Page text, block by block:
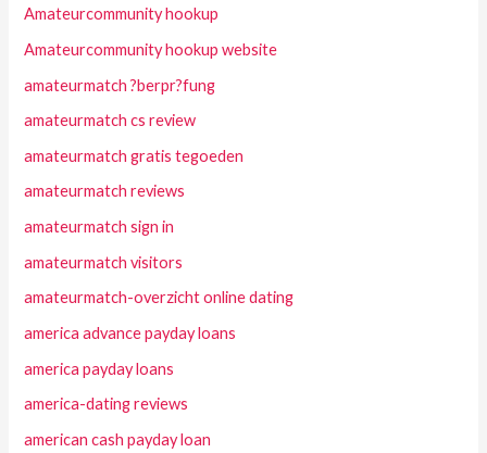
Amateurcommunity hookup
Amateurcommunity hookup website
amateurmatch ?berpr?fung
amateurmatch cs review
amateurmatch gratis tegoeden
amateurmatch reviews
amateurmatch sign in
amateurmatch visitors
amateurmatch-overzicht online dating
america advance payday loans
america payday loans
america-dating reviews
american cash payday loan